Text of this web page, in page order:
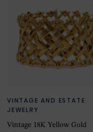
VINTAGE AND ESTATE
JEWELRY
Vintage 18K Yellow Gold